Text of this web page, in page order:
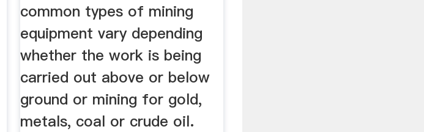
common types of mining
equipment vary depending
whether the work is being
carried out above or below
ground or mining for gold,
metals, coal or crude oil.